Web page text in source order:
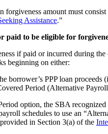
amount must
Assistance.”
paid to be eligible for
if paid or incurred during
beginning on either:
borrower’s PPP loan
Period (Alternative
option, the SBA
schedules to use an
in Section 3(a) of the